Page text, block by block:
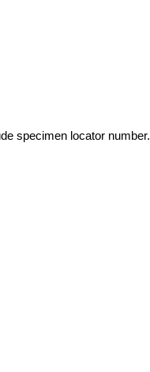
specimen locator number.